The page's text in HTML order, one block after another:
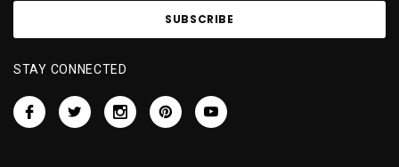
STAY CONNECTED